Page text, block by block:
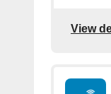
View